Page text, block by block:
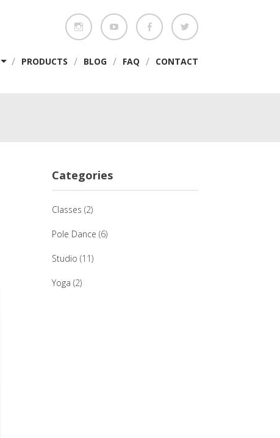
/ PRODUCTS / BLOG / FAQ / CONTACT
Categories
Classes (2)
Pole Dance (6)
Studio (11)
Yoga (2)